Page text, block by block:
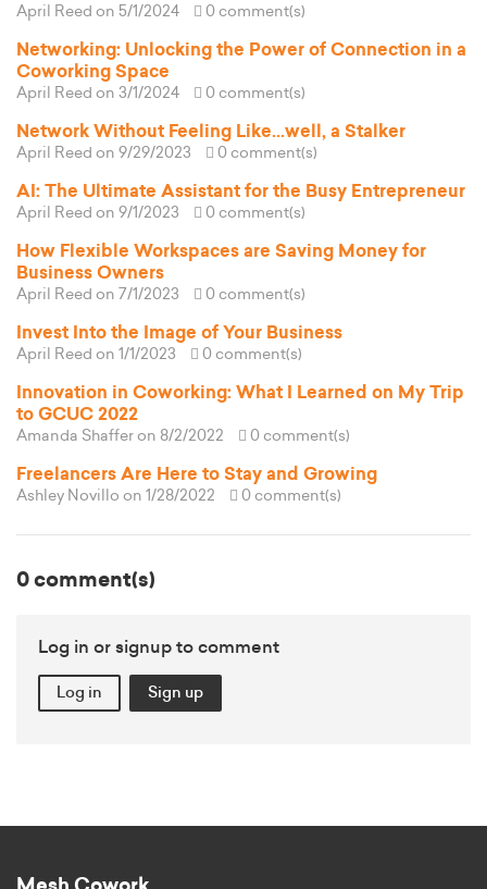
April Reed on 5/1/2024 0 comment(s)
Networking: Unlocking the Power of Connection in a
Coworking Space
April Reed on 3/1/2024 0 comment(s)
Network Without Feeling Like...well, a Stalker
April Reed on 9/29/2023 0 comment(s)
AI: The Ultimate Assistant for the Busy Entrepreneur
April Reed on 9/1/2023 0 comment(s)
How Flexible Workspaces are Saving Money for
Business Owners
April Reed on 7/1/2023 0 comment(s)
Invest Into the Image of Your Business
April Reed on 1/1/2023 0 comment(s)
Innovation in Coworking: What I Learned on My Trip
to GCUC 2022
Amanda Shaffer on 8/2/2022 0 comment(s)
Freelancers Are Here to Stay and Growing
Ashley Novillo on 1/28/2022 0 comment(s)
0 comment(s)
Log in or signup to comment
Log in Sign up